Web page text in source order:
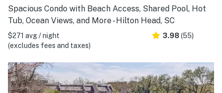
Spacious Condo with Beach Access, Shared Pool, Hot
Tub, Ocean Views, and More - Hilton Head, SC
$271 avg / night
(excludes fees and taxes)
3.98 (55)